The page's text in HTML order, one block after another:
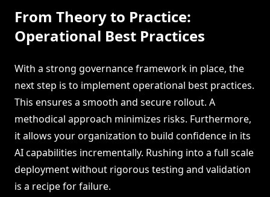
From Theory to Practice:
Operational Best Practices
With a strong governance framework in place, the
next step is to implement operational best practices.
This ensures a smooth and secure rollout. A
methodical approach minimizes risks. Furthermore,
it allows your organization to build confidence in its
AI capabilities incrementally. Rushing into a full scale
deployment without rigorous testing and validation
is a recipe for failure.